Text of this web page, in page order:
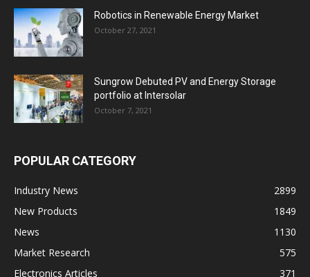
Robotics in Renewable Energy Market
October 27, 2021
Sungrow Debuted PV and Energy Storage
portfolio at Intersolar
October 7, 2021
POPULAR CATEGORY
Industry News
2899
New Products
1849
News
1130
Market Research
575
Electronics Articles
371